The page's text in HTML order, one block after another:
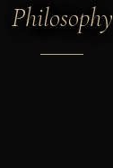
Philosophy